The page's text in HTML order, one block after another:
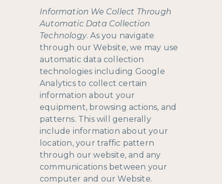
Information We Collect Through
Automatic Data Collection
Technology. As you navigate
through our Website, we may use
automatic data collection
technologies including Google
Analytics to collect certain
information about your
equipment, browsing actions, and
patterns. This will generally
include information about your
location, your traffic pattern
through our website, and any
communications between your
computer and our Website.